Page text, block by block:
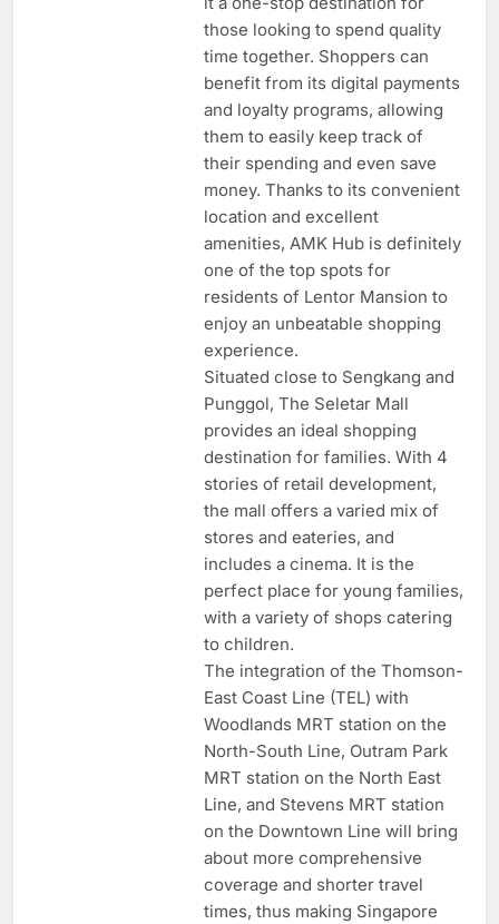
those looking to spend quality
time together. Shoppers can
benefit from its digital payments
and loyalty programs, allowing
them to easily keep track of
their spending and even save
money. Thanks to its convenient
location and excellent
amenities, AMK Hub is definitely
one of the top spots for
residents of Lentor Mansion to
enjoy an unbeatable shopping
experience.
Situated close to Sengkang and
Punggol, The Seletar Mall
provides an ideal shopping
destination for families. With 4
stories of retail development,
the mall offers a varied mix of
stores and eateries, and
includes a cinema. It is the
perfect place for young families,
with a variety of shops catering
to children.
The integration of the Thomson-
East Coast Line (TEL) with
Woodlands MRT station on the
North-South Line, Outram Park
MRT station on the North East
Line, and Stevens MRT station
on the Downtown Line will bring
about more comprehensive
coverage and shorter travel
times, thus making Singapore